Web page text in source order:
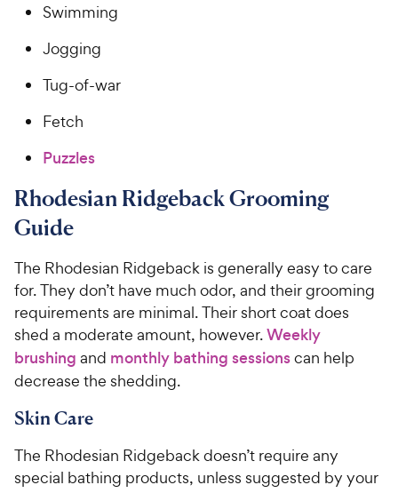
Swimming
Jogging
Tug-of-war
Fetch
Puzzles
Rhodesian Ridgeback Grooming
Guide
The Rhodesian Ridgeback is generally easy to care
for. They don’t have much odor, and their grooming
requirements are minimal. Their short coat does
shed a moderate amount, however.Weekly
brushing and monthly bathing sessionscan help
decrease the shedding.
Skin Care
The Rhodesian Ridgeback doesn’t require any
special bathing products, unless suggested by your